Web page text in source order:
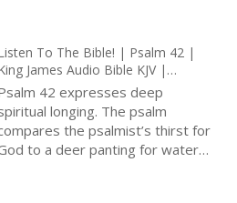
To The Bible! | Psalm 42 |
James Audio Bible KJV |
For God And God’s Help In
Distress | Prayer With Jesus And
David | True Faith In God |
The Psalms
42 expresses deep
longing. The psalm
the psalmist’s thirst for
to a deer panting for water